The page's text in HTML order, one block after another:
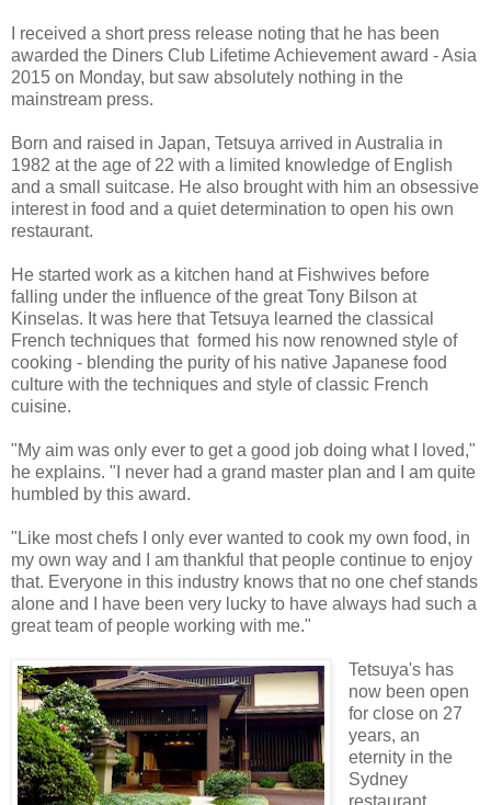
I received a short press release noting that he has been
awarded the Diners Club Lifetime Achievement award - Asia
2015 on Monday, but saw absolutely nothing in the
mainstream press.
Born and raised in Japan, Tetsuya arrived in Australia in
1982 at the age of 22 with a limited knowledge of English
and a small suitcase. He also brought with him an obsessive
interest in food and a quiet determination to open his own
restaurant.
He started work as a kitchen hand at Fishwives before
falling under the influence of the great Tony Bilson at
Kinselas. It was here that Tetsuya learned the classical
French techniques that formed his now renowned style of
cooking - blending the purity of his native Japanese food
culture with the techniques and style of classic French
cuisine.
"My aim was only ever to get a good job doing what I loved,"
he explains. "I never had a grand master plan and I am quite
humbled by this award.
"Like most chefs I only ever wanted to cook my own food, in
my own way and I am thankful that people continue to enjoy
that. Everyone in this industry knows that no one chef stands
alone and I have been very lucky to have always had such a
great team of people working with me."
Tetsuya's has
now been open
for close on 27
years, an
eternity in the
Sydney
restaurant